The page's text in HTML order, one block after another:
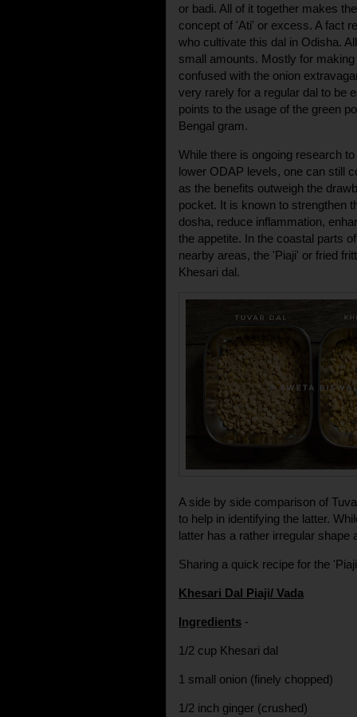
or badi. All of it together makes
concept of 'Ati' or excess. A fact
who cultivate this dal in Odisha.
small amounts. Mostly for
confused with the onion
very rarely for a regular dal to be
points to the usage of the green
Bengal gram.
While there is ongoing research
lower ODAP levels, one can still
as the benefits outweigh the
pocket. It is known to strengthen
dosha, reduce inflammation,
the appetite. In the coastal parts
nearby areas, the 'Piaji' or fried
Khesari dal.
A side by side comparison of
to help in identifying the latter.
latter has a rather irregular
Sharing a quick recipe for the
Khesari Dal Piaji/ Vada
Ingredients -
1/2 cup Khesari dal
1 small onion (finely chopped)
1/2 inch ginger (crushed)